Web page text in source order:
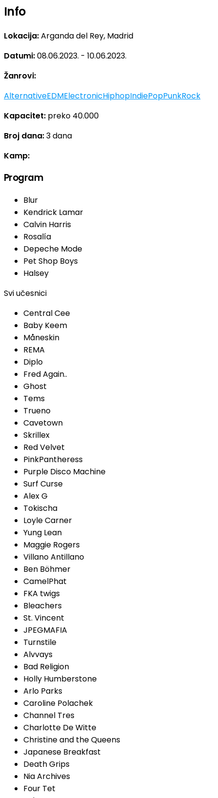
Info
Lokacija:Arganda del Rey, Madrid
Datumi:08.06.2023. - 10.06.2023.
Žanrovi:
AlternativeEDMElectronicHiphopIndiePopPunkRock
Kapacitet: preko 40.000
Broj dana:3 dana
Kamp:
Program
Blur
Kendrick Lamar
Calvin Harris
Rosalía
Depeche Mode
Pet Shop Boys
Halsey
Svi učesnici
Central Cee
Baby Keem
Måneskin
REMA
Diplo
Fred Again..
Ghost
Tems
Trueno
Cavetown
Skrillex
Red Velvet
PinkPantheress
Purple Disco Machine
Surf Curse
Alex G
Tokischa
Loyle Carner
Yung Lean
Maggie Rogers
Villano Antillano
Ben Böhmer
CamelPhat
FKA twigs
Bleachers
St. Vincent
JPEGMAFIA
Turnstile
Alvvays
Bad Religion
Holly Humberstone
Arlo Parks
Caroline Polachek
Channel Tres
Charlotte De Witte
Christine and the Queens
Japanese Breakfast
Death Grips
Nia Archives
Four Tet